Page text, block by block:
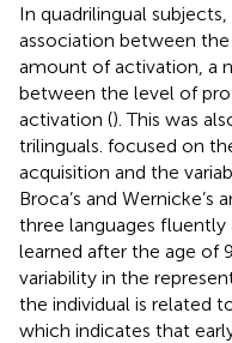
In quadrilingual
association between
amount of activation, a
between the level of
activation (). This was
trilinguals. focused on
acquisition and the
Broca’s and Wernicke’s
three languages fluently
learned after the age of
variability in the
the individual is related
which indicates that